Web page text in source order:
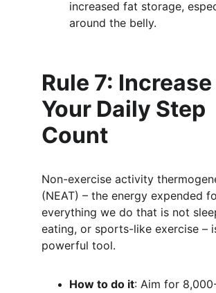
increased fat storage,
around the belly.
Rule 7: Increase
Your Daily Step
Count
Non-exercise activity
(NEAT) – the energy expended
everything we do that is not
eating, or sports-like exercise –
powerful tool.
How to do it: Aim for